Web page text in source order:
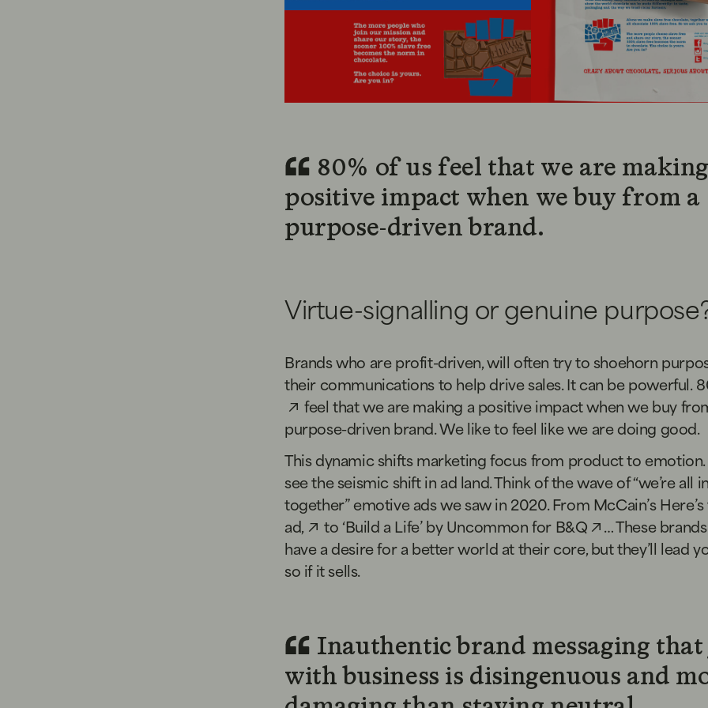
80% of us feel that we are
positive impact when we buy from a
purpose-driven brand.
Virtue-signalling or genuine
Brands who are profit-driven, will often try to shoehorn
their communications to help drive sales. It can be powerful.
feel that we are making a positive impact when we buy
purpose-driven brand. We like to feel like we are doing good.
This dynamic shifts marketing focus from product to
see the seismic shift in ad land. Think of the wave of “we’re all
together” emotive ads we saw in 2020. From McCain’s
ad,
to ‘Build a Life’ by Uncommon for B&Q
… These
have a desire for a better world at their core, but they’ll lead
so if it sells.
Inauthentic brand messaging that
with business is disingenuous and